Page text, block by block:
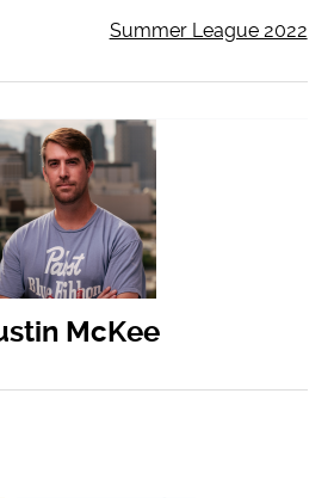
Summer League 2022
McKee